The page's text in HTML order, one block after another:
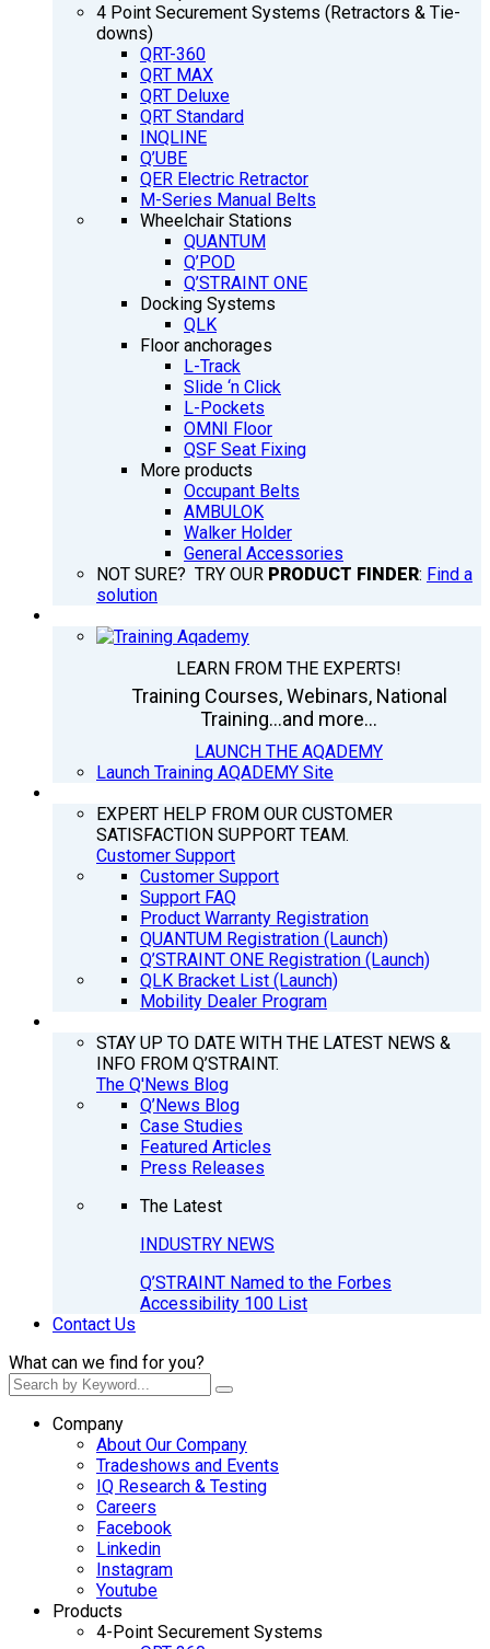
4 Point Securement Systems (Retractors & Tie-
downs)
QRT-360
QRT MAX
QRT Deluxe
QRT Standard
INQLINE
Q’UBE
QER Electric Retractor
M-Series Manual Belts
Wheelchair Stations
QUANTUM
Q’POD
Q’STRAINT ONE
Docking Systems
QLK
Floor anchorages
L-Track
Slide ‘n Click
L-Pockets
OMNI Floor
QSF Seat Fixing
More products
Occupant Belts
AMBULOK
Walker Holder
General Accessories
NOT SURE? TRY OUR PRODUCT FINDER: Find a
solution
LEARN FROM THE EXPERTS!
Training Courses, Webinars, National
Training...and more...
LAUNCH THE AQADEMY
Launch Training AQADEMY Site
EXPERT HELP FROM OUR CUSTOMER
SATISFACTION SUPPORT TEAM.
Customer Support
Customer Support
Support FAQ
Product Warranty Registration
QUANTUM Registration (Launch)
Q’STRAINT ONE Registration (Launch)
QLK Bracket List (Launch)
Mobility Dealer Program
STAY UP TO DATE WITH THE LATEST NEWS &
INFO FROM Q’STRAINT.
The Q'News Blog
Q’News Blog
Case Studies
Featured Articles
Press Releases
The Latest
INDUSTRY NEWS
Q’STRAINT Named to the Forbes
Accessibility 100 List
Contact Us
What can we find for you?
Company
About Our Company
Tradeshows and Events
IQ Research & Testing
Careers
Facebook
Linkedin
Instagram
Youtube
Products
4-Point Securement Systems